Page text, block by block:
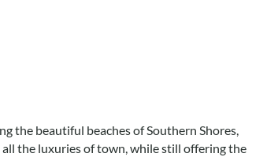
the beautiful beaches of Southern Shores,
the luxuries of town, while still offering the